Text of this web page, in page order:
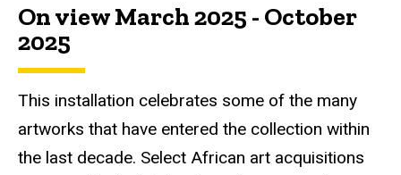
On view March 2025 - October
2025
This installation celebrates some of the many
artworks that have entered the collection within
the last decade. Select African art acquisitions